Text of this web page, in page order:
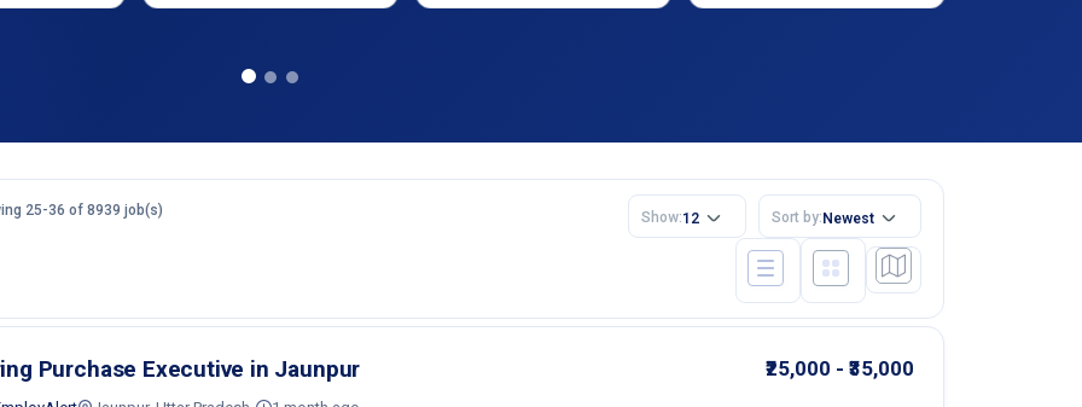
25-36 of 8939 job(s) Show:12 Sort by:Newest
Purchase Executive in Jaunpur ₹25,000 - ₹35,000